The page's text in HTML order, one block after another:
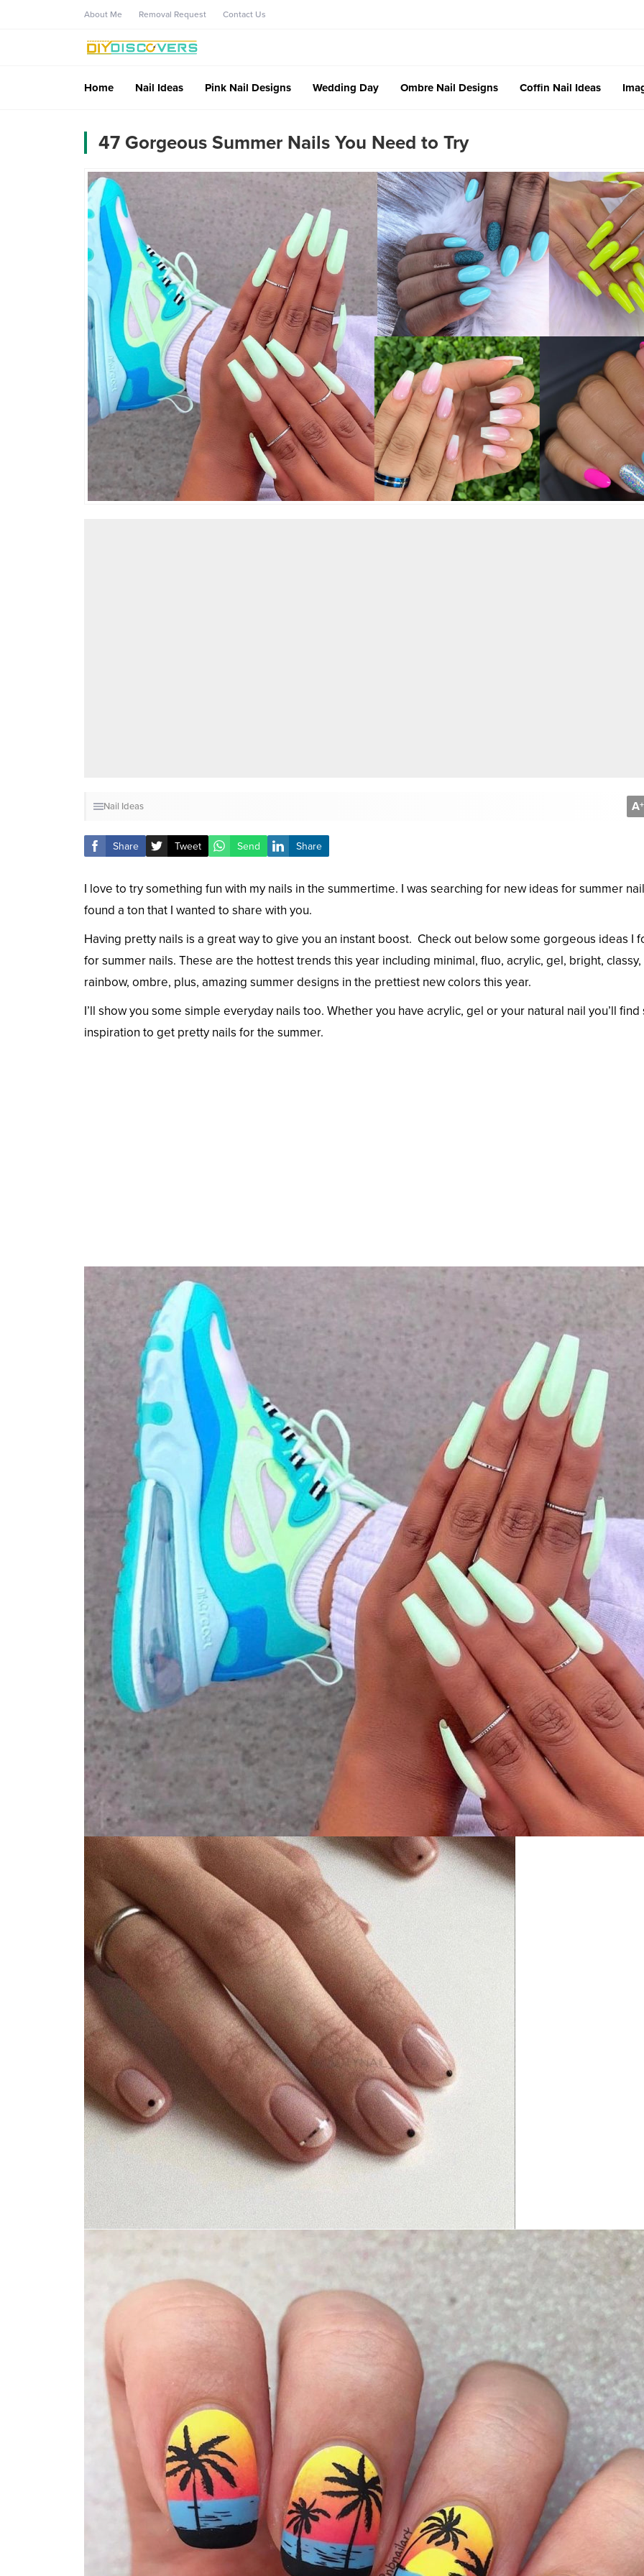
About Me Removal Request Contact Us
Home Nail Ideas Pink Nail Designs Wedding Day Ombre Nail Designs Coffin Nail Ideas
47 Gorgeous Summer Nails You Need to Try
Nail Ideas A+
Share Tweet Send Share
I love to try something fun with my nails in the summertime. I was searching for new ideas for summer
found a ton that I wanted to share with you.
Having pretty nails is a great way to give you an instant boost. Check out below some gorgeous ideas I
for summer nails. These are the hottest trends this year including minimal, fluo, acrylic, gel, bright, classy,
rainbow, ombre, plus, amazing summer designs in the prettiest new colors this year.
I’ll show you some simple everyday nails too. Whether you have acrylic, gel or your natural nail you’ll find
inspiration to get pretty nails for the summer.